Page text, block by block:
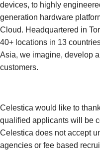
devices, to highly
generation hardware
Cloud. Headquartered in
40+ locations in 13
Asia, we imagine, develop
customers.
Celestica would like to
qualified applicants will be
Celestica does not accept
agencies or fee based